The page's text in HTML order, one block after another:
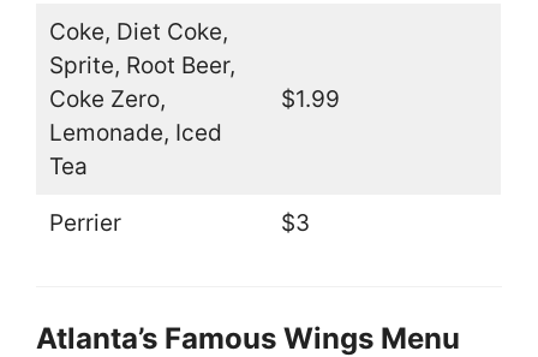
Coke, Diet Coke,
Sprite, Root Beer,
Coke Zero,
Lemonade, Iced
Tea
$1.99
Perrier $3
Atlanta’s Famous Wings Menu